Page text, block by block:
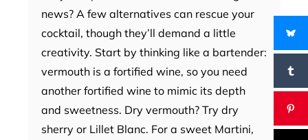
news? A few alternatives can rescue your
cocktail, though they’ll demand a little
creativity. Start by thinking like a bartender:
vermouth is a fortified wine, so you need
another fortified wine to mimic its depth
and sweetness. Dry vermouth? Try dry
sherry or Lillet Blanc. For a sweet Martini,